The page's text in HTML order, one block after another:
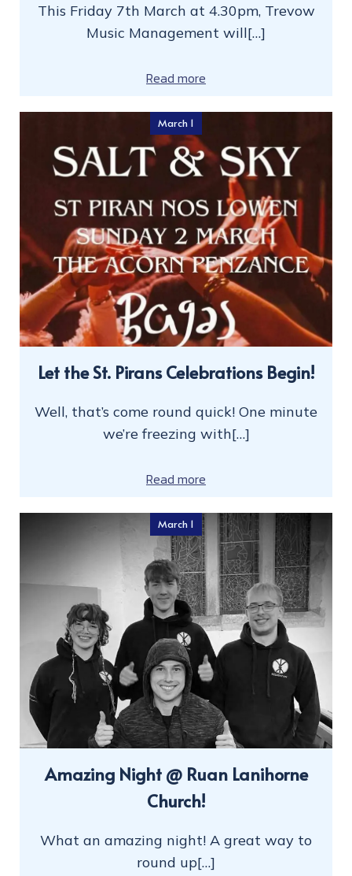
This Friday 7th March at 4.30pm, Trevow
Music Management will[…]
Read more
March 1
Let the St. Pirans Celebrations Begin!
Well, that’s come round quick! One minute
we’re freezing with[…]
Read more
March 1
Amazing Night @ Ruan Lanihorne
Church!
What an amazing night! A great way to
round up[…]